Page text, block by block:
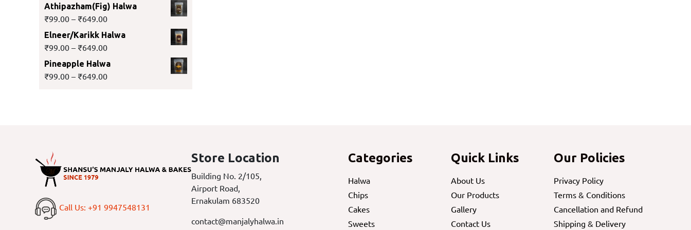
Athipazham(Fig) Halwa
₹99.00 – ₹649.00
Elneer/Karikk Halwa
₹99.00 – ₹649.00
Pineapple Halwa
₹99.00 – ₹649.00
Call Us: +91 9947548131
Store Location
Building No. 2/105,
Airport Road,
Ernakulam 683520
contact@manjalyhalwa.in
Categories
Halwa
Chips
Cakes
Sweets
Quick Links
About Us
Our Products
Gallery
Contact Us
Our Policies
Privacy Policy
Terms & Conditions
Cancellation and Refund
Shipping & Delivery